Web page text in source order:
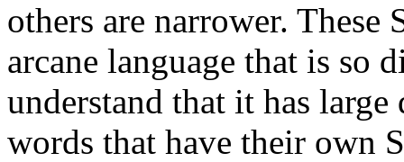
others are narrower.
arcane language that is so
understand that it has
words that have their own